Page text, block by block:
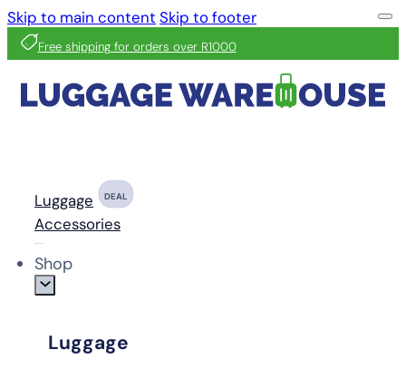
Skip to main content Skip to footer
Free shipping for orders over R1000
Luggage DEAL
Accessories
Shop
Luggage